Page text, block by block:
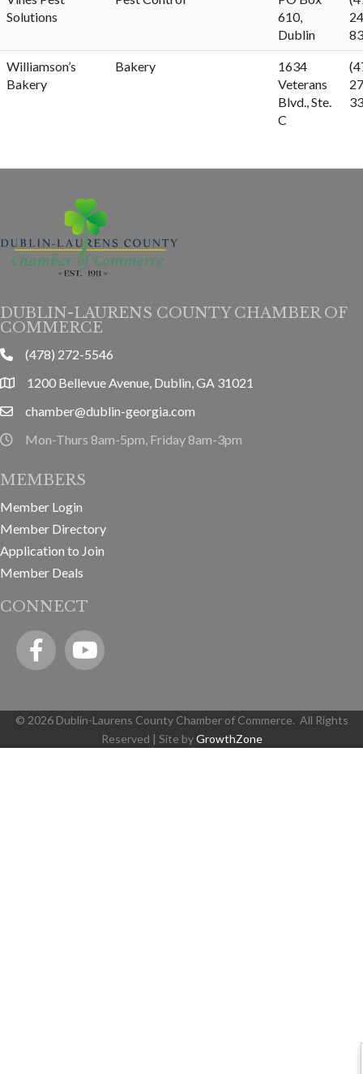
Solutions
610,
Dublin
Williamson’s
Bakery
Bakery
1634
Veterans
Blvd., Ste.
C
DUBLIN-LAURENS COUNTY CHAMBER OF
COMMERCE
phone(478) 272-5546
location1200 Bellevue Avenue, Dublin, GA 31021
emailchamber@dublin-georgia.com
hours information
Mon-Thurs 8am-5pm, Friday 8am-3pm
MEMBERS
Member Login
Member Directory
Application to Join
Member Deals
CONNECT
FacebookYouTube icon
© 2026Dublin-Laurens County Chamber of Commerce. All Rights
Reserved | Site byGrowthZone